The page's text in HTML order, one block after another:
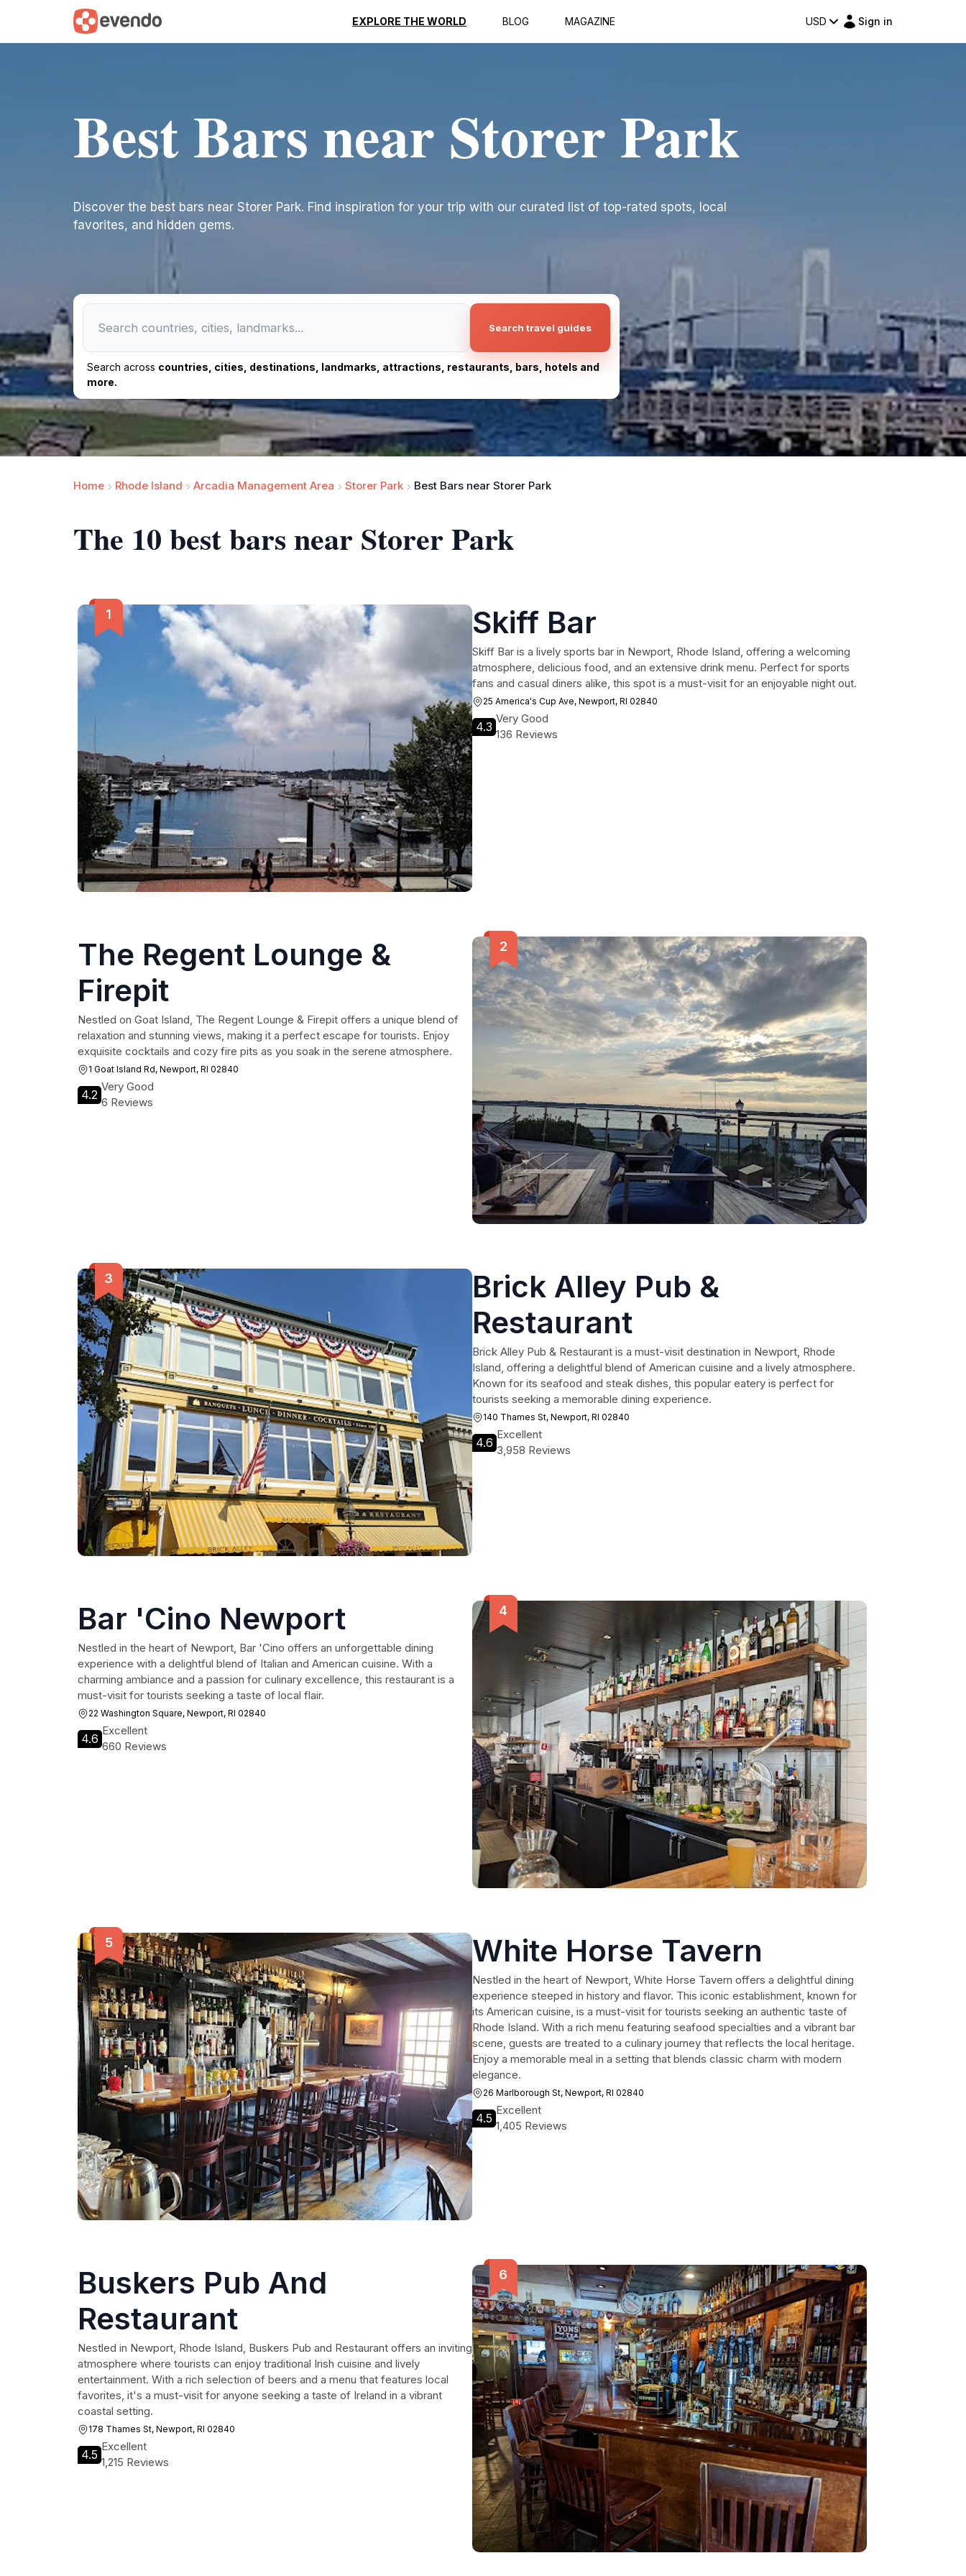
EXPLORE THE WORLD BLOG MAGAZINE USD Sign in
Best Bars near Storer Park
Discover the best bars near Storer Park. Find inspiration for your trip with our curated list of top-rated spots, local
favorites, and hidden gems.
Search travel guides
Search across countries, cities, destinations, landmarks, attractions, restaurants, bars, hotels and
more.
Home Rhode Island Arcadia Management Area Storer Park Best Bars near Storer Park
The 10 best bars near Storer Park
Skiff Bar
Skiff Bar is a lively sports bar in Newport, Rhode Island, offering a welcoming
atmosphere, delicious food, and an extensive drink menu. Perfect for sports
fans and casual diners alike, this spot is a must-visit for an enjoyable night out.
25 America's Cup Ave, Newport, RI 02840
4.3
Very Good
136 Reviews
The Regent Lounge &
Firepit
Nestled on Goat Island, The Regent Lounge & Firepit offers a unique blend of
relaxation and stunning views, making it a perfect escape for tourists. Enjoy
exquisite cocktails and cozy fire pits as you soak in the serene atmosphere.
1 Goat Island Rd, Newport, RI 02840
4.2
Very Good
6 Reviews
Brick Alley Pub &
Restaurant
Brick Alley Pub & Restaurant is a must-visit destination in Newport, Rhode
Island, offering a delightful blend of American cuisine and a lively atmosphere.
Known for its seafood and steak dishes, this popular eatery is perfect for
tourists seeking a memorable dining experience.
140 Thames St, Newport, RI 02840
4.6
Excellent
3,958 Reviews
Bar 'Cino Newport
Nestled in the heart of Newport, Bar 'Cino offers an unforgettable dining
experience with a delightful blend of Italian and American cuisine. With a
charming ambiance and a passion for culinary excellence, this restaurant is a
must-visit for tourists seeking a taste of local flair.
22 Washington Square, Newport, RI 02840
4.6
Excellent
660 Reviews
White Horse Tavern
Nestled in the heart of Newport, White Horse Tavern offers a delightful dining
experience steeped in history and flavor. This iconic establishment, known for
its American cuisine, is a must-visit for tourists seeking an authentic taste of
Rhode Island. With a rich menu featuring seafood specialties and a vibrant bar
scene, guests are treated to a culinary journey that reflects the local heritage.
Enjoy a memorable meal in a setting that blends classic charm with modern
elegance.
26 Marlborough St, Newport, RI 02840
4.5
Excellent
1,405 Reviews
Buskers Pub And
Restaurant
Nestled in Newport, Rhode Island, Buskers Pub and Restaurant offers an inviting
atmosphere where tourists can enjoy traditional Irish cuisine and lively
entertainment. With a rich selection of beers and a menu that features local
favorites, it's a must-visit for anyone seeking a taste of Ireland in a vibrant
coastal setting.
178 Thames St, Newport, RI 02840
4.5
Excellent
1,215 Reviews